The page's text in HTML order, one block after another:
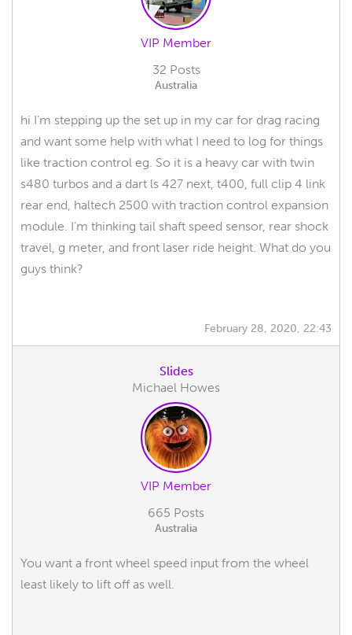
VIP Member
32 Posts
Australia
hi I’m stepping up the set up in my car for drag racing
and want some help with what I need to log for things
like traction control eg. So it is a heavy car with twin
s480 turbos and a dart ls 427 next, t400, full clip 4 link
rear end, haltech 2500 with traction control expansion
module. I’m thinking tail shaft speed sensor, rear shock
travel, g meter, and front laser ride height. What do you
guys think?
February 28, 2020, 22:43
Slides
Michael Howes
VIP Member
665 Posts
Australia
You want a front wheel speed input from the wheel
least likely to lift off as well.